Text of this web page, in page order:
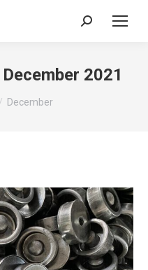
Search:
December 2021
December